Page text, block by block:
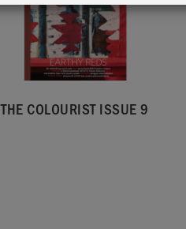
THE COLOURIST ISSUE 9